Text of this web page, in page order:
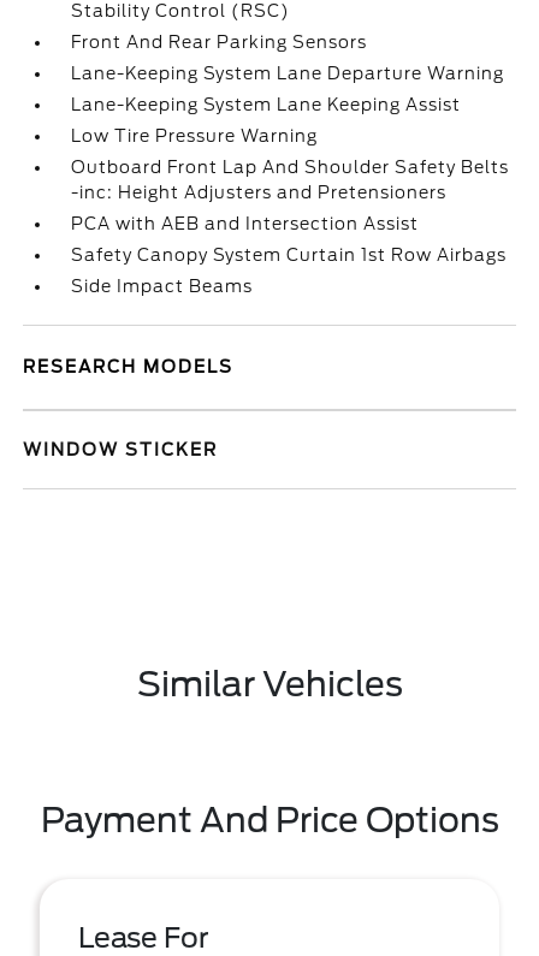
Stability Control (RSC)
Front And Rear Parking Sensors
Lane-Keeping System Lane Departure Warning
Lane-Keeping System Lane Keeping Assist
Low Tire Pressure Warning
Outboard Front Lap And Shoulder Safety Belts
-inc: Height Adjusters and Pretensioners
PCA with AEB and Intersection Assist
Safety Canopy System Curtain 1st Row Airbags
Side Impact Beams
RESEARCH MODELS
WINDOW STICKER
Similar Vehicles
Payment And Price Options
Lease For